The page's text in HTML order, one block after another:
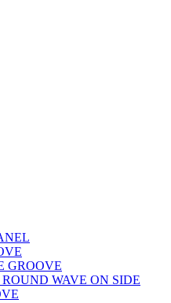
GROOVE
WAVE ON SIDE